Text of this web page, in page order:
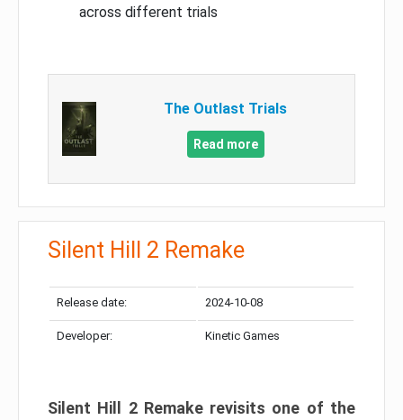
across different trials
The Outlast Trials
Read more
Silent Hill 2 Remake
Release date: 2024-10-08
Developer: Kinetic Games
Silent Hill 2 Remake revisits one of the